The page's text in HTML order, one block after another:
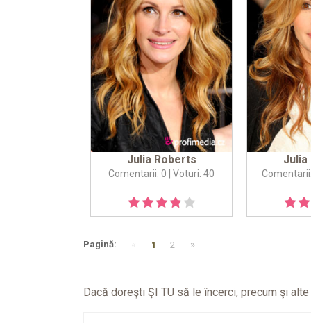
Julia Roberts
Comentarii: 0 | Voturi: 40
Julia
Pagină: 1 2 »
Dacă doreşti ŞI TU să le încerci, precum şi